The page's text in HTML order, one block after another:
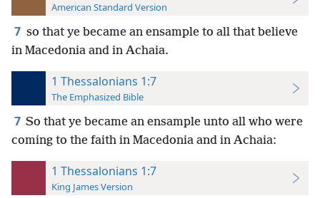
American Standard Version
7 so that ye became an ensample to all that believe
in Macedonia and in Achaia.
1 Thessalonians 1:7
The Emphasized Bible
7 So that ye became an ensample unto all who were
coming to the faith in Macedonia and in Achaia:
1 Thessalonians 1:7
King James Version